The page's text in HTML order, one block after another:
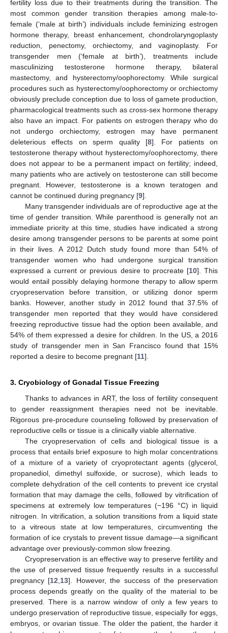
fertility loss due to their treatments during the transition. The
most common gender transition therapies among male-to-
female (‘male at birth’) individuals include feminizing estrogen
hormone therapy, breast enhancement, chondrolaryngoplasty
reduction, penectomy, orchiectomy, and vaginoplasty. For
transgender men (‘female at birth’), treatments include
masculinizing testosterone hormone therapy, bilateral
mastectomy, and hysterectomy/oophorectomy. While surgical
procedures such as hysterectomy/oophorectomy or orchiectomy
obviously preclude conception due to loss of gamete production,
pharmacological treatments such as cross-sex hormone therapy
also have an impact. For patients on estrogen therapy who do
not undergo orchiectomy, estrogen may have permanent
deleterious effects on sperm quality [8]. For patients on
testosterone therapy without hysterectomy/oophorectomy, there
does not appear to be a permanent impact on fertility; indeed,
many patients who are actively on testosterone can still become
pregnant. However, testosterone is a known teratogen and
cannot be continued during pregnancy [9].
Many transgender individuals are of reproductive age at the
time of gender transition. While parenthood is generally not an
immediate priority at this time, studies have indicated a strong
desire among transgender persons to be parents at some point
in their lives. A 2012 Dutch study found more than 54% of
transgender women who had undergone surgical transition
expressed a current or previous desire to procreate [10]. This
would entail possibly delaying hormone therapy to allow sperm
cryopreservation before transition, or utilizing donor sperm
banks. However, another study in 2012 found that 37.5% of
transgender men reported that they would have considered
freezing reproductive tissue had the option been available, and
54% of them expressed a desire for children. In the US, a 2016
study of transgender men in San Francisco found that 15%
reported a desire to become pregnant [11].
3. Cryobiology of Gonadal Tissue Freezing
Thanks to advances in ART, the loss of fertility consequent
to gender reassignment therapies need not be inevitable.
Rigorous pre-procedure counseling followed by preservation of
reproductive cells or tissue is a clinically viable alternative.
The cryopreservation of cells and biological tissue is a
process that entails brief exposure to high molar concentrations
of a mixture of a variety of cryoprotectant agents (glycerol,
propanediol, dimethyl sulfoxide, or sucrose), which leads to
complete dehydration of the cell contents to prevent ice crystal
formation that may damage the cells, followed by vitrification of
specimens at extremely low temperatures (−196 °C) in liquid
nitrogen. In vitrification, a solution transitions from a liquid state
to a vitreous state at low temperatures, circumventing the
formation of ice crystals to prevent tissue damage—a significant
advantage over previously-common slow freezing.
Cryopreservation is an effective way to preserve fertility and
the use of preserved tissue frequently results in a successful
pregnancy [12 13]. However, the success of the preservation
process depends greatly on the quality of the material to be
preserved. There is a narrow window of only a few years to
undergo preservation of reproductive tissue, especially for eggs,
embryos, or ovarian tissue. The older the patient, the harder it